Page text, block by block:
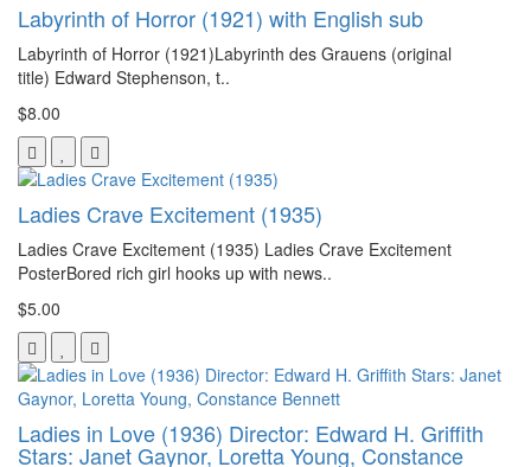
Labyrinth of Horror (1921) with English sub
Labyrinth of Horror (1921)Labyrinth des Grauens (original
title) Edward Stephenson, t..
$8.00
Ladies Crave Excitement (1935)
Ladies Crave Excitement (1935) Ladies Crave Excitement
PosterBored rich girl hooks up with news..
$5.00
Ladies in Love (1936) Director: Edward H. Griffith
Stars: Janet Gaynor, Loretta Young, Constance